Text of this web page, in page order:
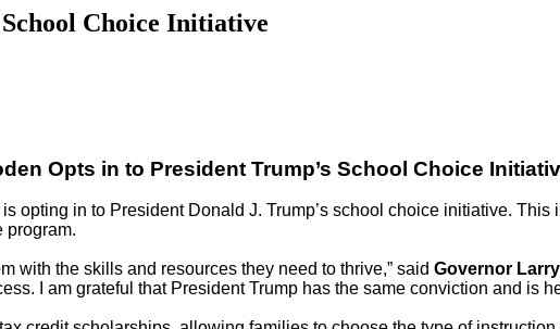
Choice Initiative
Opts in to President Trump’s School Choice
opting in to President Donald J. Trump’s school choice initiative.
program.
with the skills and resources they need to thrive,” said Governor
I am grateful that President Trump has the same conviction and is